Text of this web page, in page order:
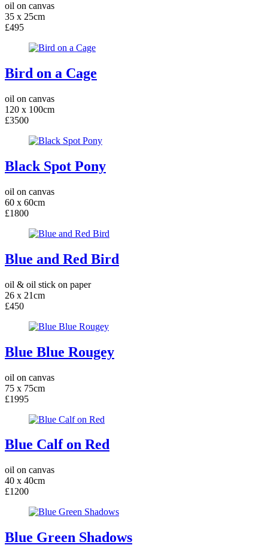
oil on canvas
35 x 25cm
£495
Bird on a Cage
oil on canvas
120 x 100cm
£3500
Black Spot Pony
oil on canvas
60 x 60cm
£1800
Blue and Red Bird
oil & oil stick on paper
26 x 21cm
£450
Blue Blue Rougey
oil on canvas
75 x 75cm
£1995
Blue Calf on Red
oil on canvas
40 x 40cm
£1200
Blue Green Shadows